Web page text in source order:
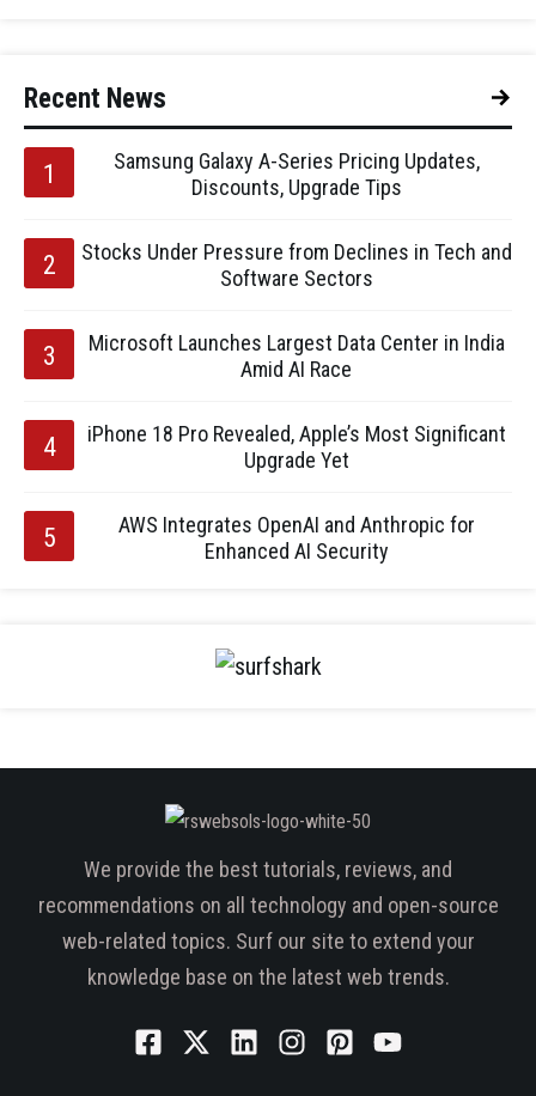
Recent News
Samsung Galaxy A-Series Pricing Updates,
Discounts, Upgrade Tips
Stocks Under Pressure from Declines in Tech and
Software Sectors
Microsoft Launches Largest Data Center in India
Amid AI Race
iPhone 18 Pro Revealed, Apple’s Most Significant
Upgrade Yet
AWS Integrates OpenAI and Anthropic for
Enhanced AI Security
We provide the best tutorials, reviews, and
recommendations on all technology and open-source
web-related topics. Surf our site to extend your
knowledge base on the latest web trends.